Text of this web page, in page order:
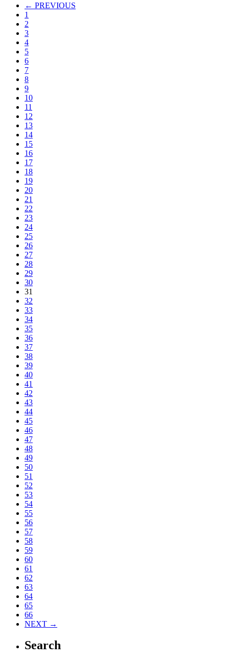
← PREVIOUS
1
2
3
4
5
6
7
8
9
10
11
12
13
14
15
16
17
18
19
20
21
22
23
24
25
26
27
28
29
30
31
32
33
34
35
36
37
38
39
40
41
42
43
44
45
46
47
48
49
50
51
52
53
54
55
56
57
58
59
60
61
62
63
64
65
66
NEXT →
Search